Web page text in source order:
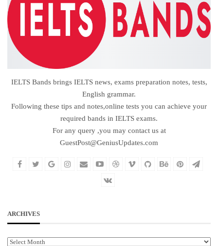
IELTS Bands brings IELTS news, exams preparation notes, tests,
English grammar.
Following these tips and notes,online tests you can achieve your
required bands in IELTS exams.
For any query ,you may contact us at
GuestPost@GeniusUpdates.com
ARCHIVES
Archives